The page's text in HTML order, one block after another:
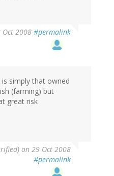
Oct 2008 #permalink
simply that owned
(farming) but
great risk
on 29 Oct 2008
#permalink